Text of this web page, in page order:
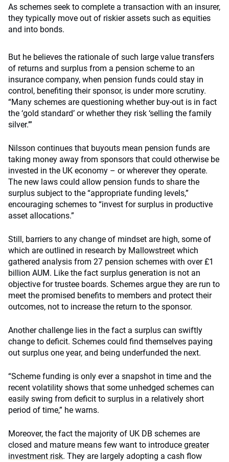
As schemes seek to complete a transaction with an insurer,
they typically move out of riskier assets such as equities
and into bonds.
But he believes the rationale of such large value transfers
of returns and surplus from a pension scheme to an
insurance company, when pension funds could stay in
control, benefiting their sponsor, is under more scrutiny.
“Many schemes are questioning whether buy-out is in fact
the ‘gold standard’ or whether they risk ‘selling the family
silver.’”
Nilsson continues that buyouts mean pension funds are
taking money away from sponsors that could otherwise be
invested in the UK economy – or wherever they operate.
The new laws could allow pension funds to share the
surplus subject to the “appropriate funding levels,”
encouraging schemes to “invest for surplus in productive
asset allocations.”
Still, barriers to any change of mindset are high, some of
which are outlined in research by Mallowstreet which
gathered analysis from 27 pension schemes with over £1
billion AUM. Like the fact surplus generation is not an
objective for trustee boards. Schemes argue they are run to
meet the promised benefits to members and protect their
outcomes, not to increase the return to the sponsor.
Another challenge lies in the fact a surplus can swiftly
change to deficit. Schemes could find themselves paying
out surplus one year, and being underfunded the next.
“Scheme funding is only ever a snapshot in time and the
recent volatility shows that some unhedged schemes can
easily swing from deficit to surplus in a relatively short
period of time,” he warns.
Moreover, the fact the majority of UK DB schemes are
closed and mature means few want to introduce greater
investment risk. They are largely adopting a cash flow